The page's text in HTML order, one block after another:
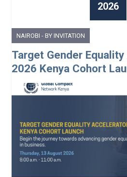
2026
NAIROBI - BY INVITATION
Target Gender
2026 Kenya Cohort